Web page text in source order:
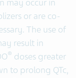
may occur in
or are co-
The use of
result in
® doses greater
to prolong QTc,